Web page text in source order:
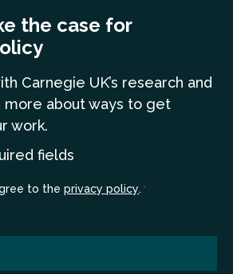
the case for
Carnegie UK’s research and
more about ways to get
work.
fields
to the privacy policy. *